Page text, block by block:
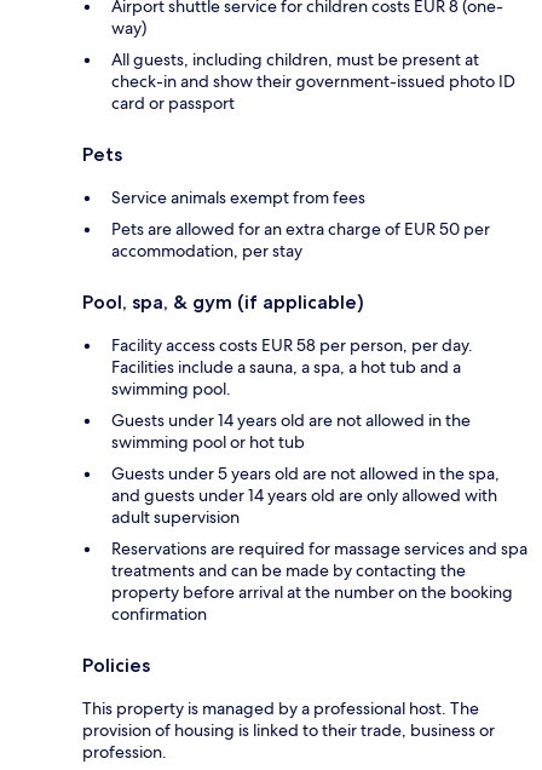
Airport shuttle service for children costs EUR 8 (one-
way)
All guests, including children, must be present at
check-in and show their government-issued photo ID
card or passport
Pets
Service animals exempt from fees
Pets are allowed for an extra charge of EUR 50 per
accommodation, per stay
Pool, spa, & gym (if applicable)
Facility access costs EUR 58 per person, per day.
Facilities include a sauna, a spa, a hot tub and a
swimming pool.
Guests under 14 years old are not allowed in the
swimming pool or hot tub
Guests under 5 years old are not allowed in the spa,
and guests under 14 years old are only allowed with
adult supervision
Reservations are required for massage services and spa
treatments and can be made by contacting the
property before arrival at the number on the booking
confirmation
Policies
This property is managed by a professional host. The
provision of housing is linked to their trade, business or
profession.